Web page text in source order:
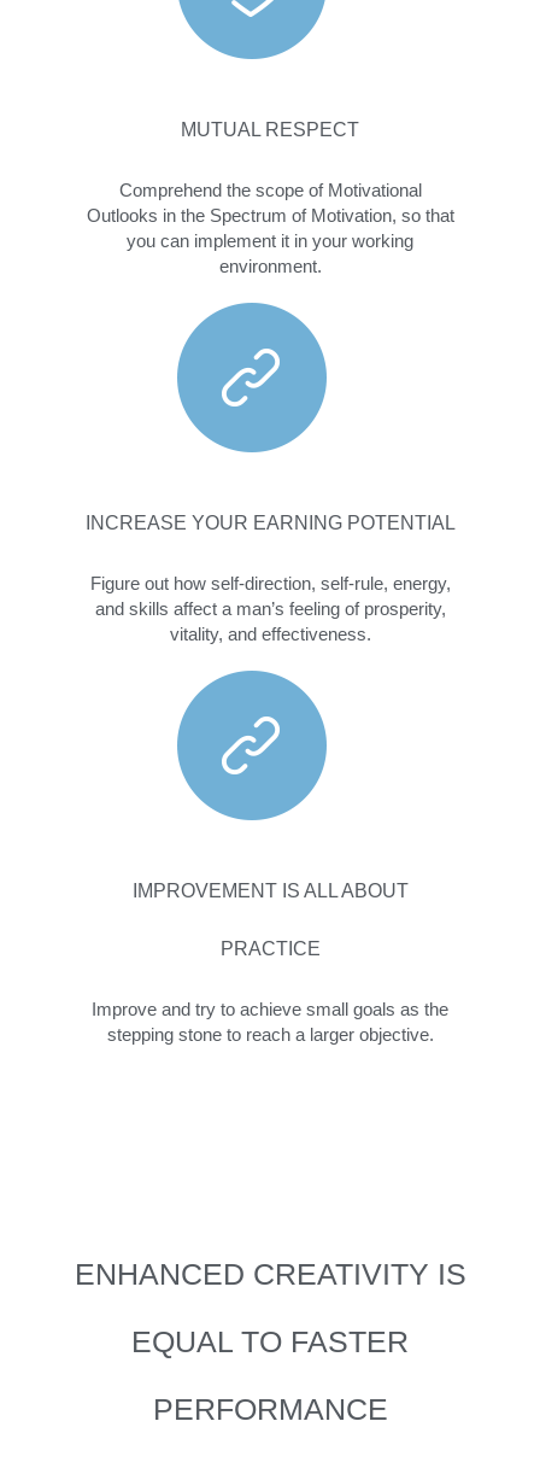
MUTUAL RESPECT
Comprehend the scope of Motivational
Outlooks in the Spectrum of Motivation, so that
you can implement it in your working
environment.
INCREASE YOUR EARNING POTENTIAL
Figure out how self-direction, self-rule, energy,
and skills affect a man’s feeling of prosperity,
vitality, and effectiveness.
IMPROVEMENT IS ALL ABOUT
PRACTICE
Improve and try to achieve small goals as the
stepping stone to reach a larger objective.
ENHANCED CREATIVITY IS
EQUAL TO FASTER
PERFORMANCE